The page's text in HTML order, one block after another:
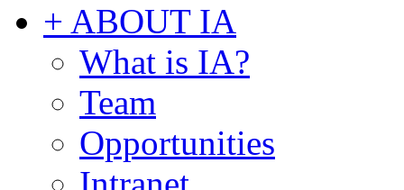
+ ABOUT IA
What is IA?
Team
Opportunities